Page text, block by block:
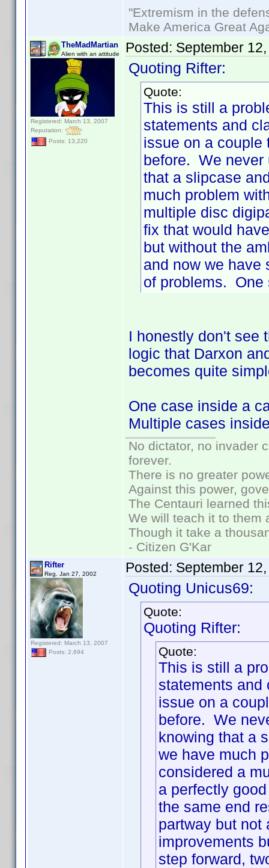
"Extremism in the
Make America Great
TheMadMartian
Alien with an attitude
Registered: March 13, 2007
Reputation:
Posts: 13,220
Posted: September
Quoting Rifter:
Quote:
This is still a
statements and
issue on a couple
before. We never
that a slipcase
much problem
multiple disc
fix that would
but without the
and now we have
of problems. One
I honestly don't see
logic that Darxon
becomes quite
One case inside a
Multiple cases
No dictator, no invader
forever.
There is no greater
Against this power,
The Centauri learned
We will teach it to them
Though it take a
- Citizen G'Kar
Rifter
Reg. Jan 27, 2002
Registered: March 13, 2007
Posts: 2,694
Posted: September
Quoting Unicus69:
Quote:
Quoting Rifter:
Quote:
This is still a
statements and
issue on a
before. We
knowing that a
we have much
considered a
a perfectly
the same end
partway but not
improvements
step forward,